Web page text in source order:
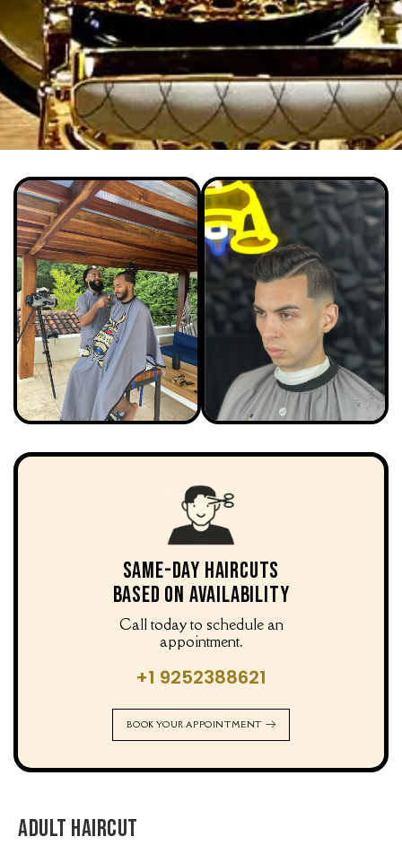
Same-Day Haircuts
Based on Availability
Call today to schedule an
appointment.
+1 9252388621
BOOK YOUR APPOINTMENT
Adult Haircut